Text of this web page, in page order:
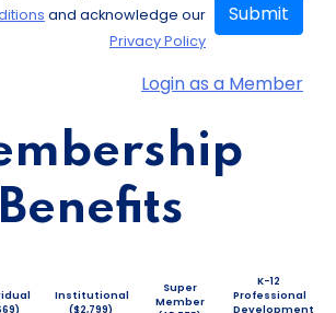
Login as a Member
and acknowledge our
Privacy Policy
Submit
Benefits
Institutional
($2,799)
Super
Member
K-12
Professional
Development